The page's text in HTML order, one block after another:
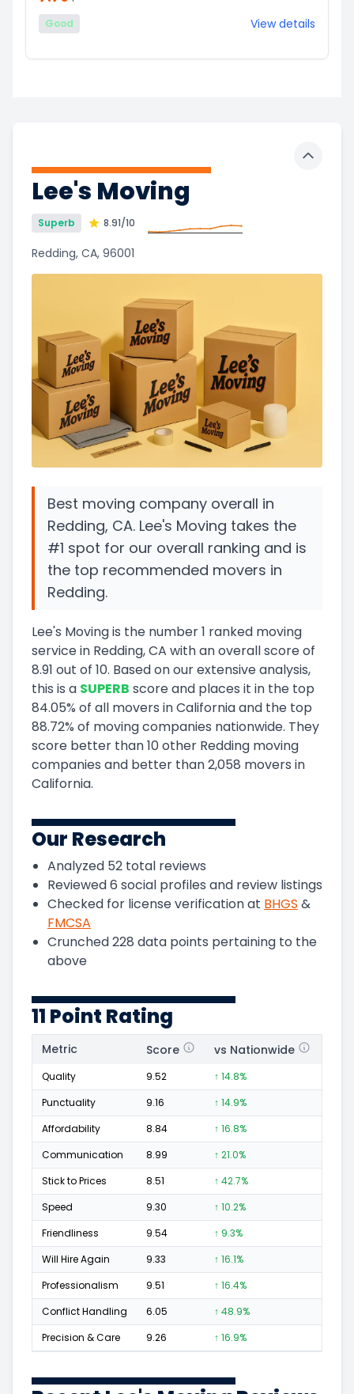
Good
View details
Lee's Moving
Superb 8.91/10
Redding, CA, 96001
Best moving company overall in
Redding, CA. Lee's Moving takes the
#1 spot for our overall ranking and is
the top recommended movers in
Redding.
Lee's Movingis the number1 ranked moving
service in Redding, CA with an overall score of
8.91 out of 10. Based on our extensive analysis,
this is a SUPERB score and places it in the top
84.05% of all movers inCaliforniaand the top
88.72% of moving companies nationwide. They
score better than 10 other Redding moving
companies and better than2,058 movers in
California.
Our Research
Analyzed 52 total reviews
Reviewed6 social profiles and review listings
Checked for license verification at BHGS &
FMCSA
Crunched228 data points pertaining to the
above
11 Point Rating
Metric Score vs Nationwide
Quality 9.52 ↑ 14.8%
Punctuality
9.16 ↑ 14.9%
Affordability
8.84 ↑ 16.8%
Communication
8.99 ↑ 21.0%
Stick to Prices
8.51 ↑ 42.7%
Speed
9.30 ↑ 10.2%
Friendliness
9.54 ↑ 9.3%
Will Hire Again
9.33 ↑ 16.1%
Professionalism
9.51 ↑ 16.4%
Conflict Handling
6.05 ↑ 48.9%
Precision & Care
9.26 ↑ 16.9%